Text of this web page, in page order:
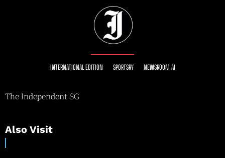
INTERNATIONAL EDITION SPORTSRY NEWSROOM AI
The Independent SG
Also Visit